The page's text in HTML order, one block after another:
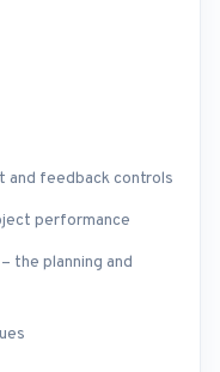
and feedback controls
performance
the planning and